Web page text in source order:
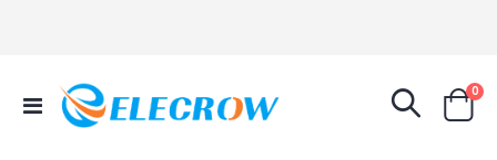
Toggle
Nav
Cart
0